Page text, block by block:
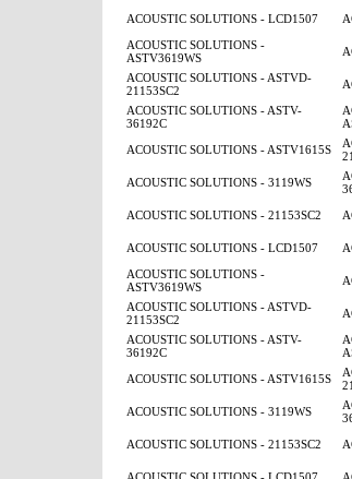
ACOUSTIC SOLUTIONS - LCD1507
ACOUSTIC SOLUTIONS -
ASTV3619WS
ACOUSTIC SOLUTIONS - ASTVD-
21153SC2
ACOUSTIC SOLUTIONS - ASTV-
36192C
ACOUSTIC SOLUTIONS - ASTV1615S
ACOUSTIC SOLUTIONS - 3119WS
ACOUSTIC SOLUTIONS - 21153SC2
ACOUSTIC SOLUTIONS - LCD1507
ACOUSTIC SOLUTIONS -
ASTV3619WS
ACOUSTIC SOLUTIONS - ASTVD-
21153SC2
ACOUSTIC SOLUTIONS - ASTV-
36192C
ACOUSTIC SOLUTIONS - ASTV1615S
ACOUSTIC SOLUTIONS - 3119WS
ACOUSTIC SOLUTIONS - 21153SC2